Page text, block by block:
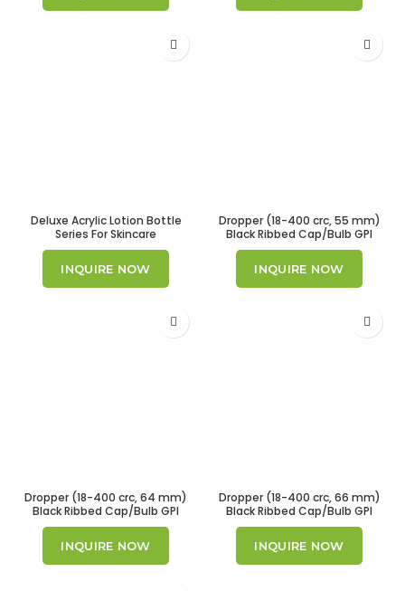
Deluxe Acrylic Lotion Bottle
Series For Skincare
INQUIRE NOW
Dropper (18-400 crc, 55 mm)
Black Ribbed Cap/Bulb GPI
18/400
INQUIRE NOW
Dropper (18-400 crc, 64 mm)
Black Ribbed Cap/Bulb GPI
18/400
INQUIRE NOW
Dropper (18-400 crc, 66 mm)
Black Ribbed Cap/Bulb GPI
18/400.
INQUIRE NOW